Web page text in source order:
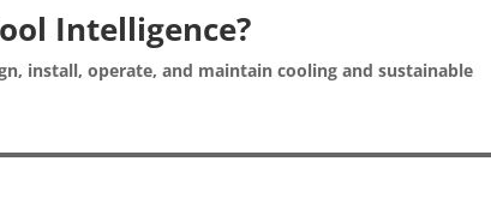
Intelligence?
install, operate, and maintain cooling and sustainable